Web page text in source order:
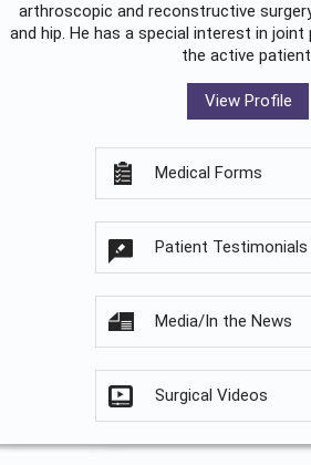
arthroscopic and reconstructive
and hip. He has a special interest in
the active
View Profile
Medical Forms
Patient Testimonials
Media/In the News
Surgical Videos